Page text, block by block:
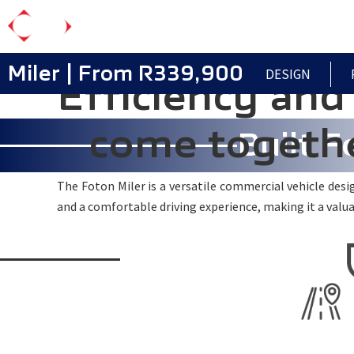
Skip
to
main
Built
Miler | From R339,900 DESIGN
Efficiency
come
The Foton Miler is a versatile commercial vehicle
and a comfortable driving experience, making it a